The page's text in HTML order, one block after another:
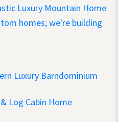
Luxury Mountain Home
homes; we're building
Luxury Barndominium
Log Cabin Home